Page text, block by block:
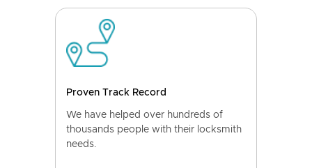
Proven Track Record
We have helped over hundreds of
thousands people with their locksmith
needs.